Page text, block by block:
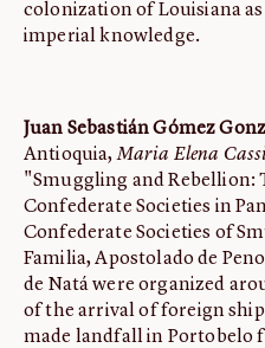
colonization of Louisiana
imperial knowledge.
Juan Sebastián Gómez
Antioquia,Maria Elena
"Smuggling and Rebellion:
Confederate Societies in
Confederate Societies of
Familia, Apostolado de
de Natá were organized
of the arrival of foreign
made landfall in Portobelo